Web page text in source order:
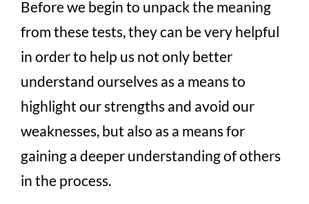
Before we begin to unpack the meaning
from these tests, they can be very helpful
in order to help us not only better
understand ourselves as a means to
highlight our strengths and avoid our
weaknesses, but also as a means for
gaining a deeper understanding of others
in the process.